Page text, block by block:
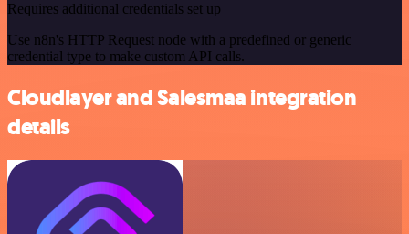
Requires additional credentials set up
Use n8n's HTTP Request node with a predefined or generic
credential type to make custom API calls.
Cloudlayer and Salesmaa integration
details